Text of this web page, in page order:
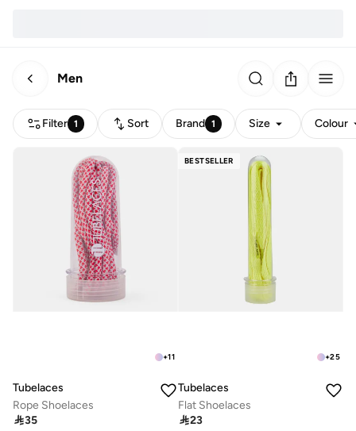
Men
Filter 1 Sort Brand 1 Size Colour
+11
Tubelaces
Rope Shoelaces
35
BESTSELLER
+25
Tubelaces
Flat Shoelaces
23